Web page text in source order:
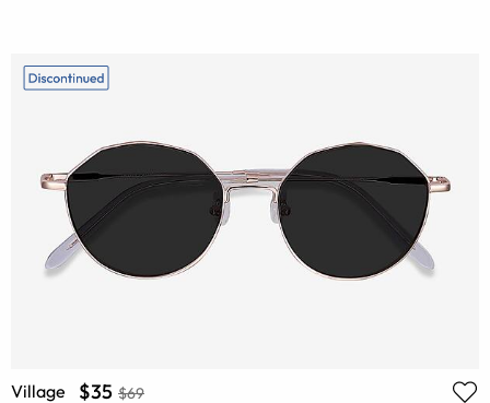
Village $35 $69